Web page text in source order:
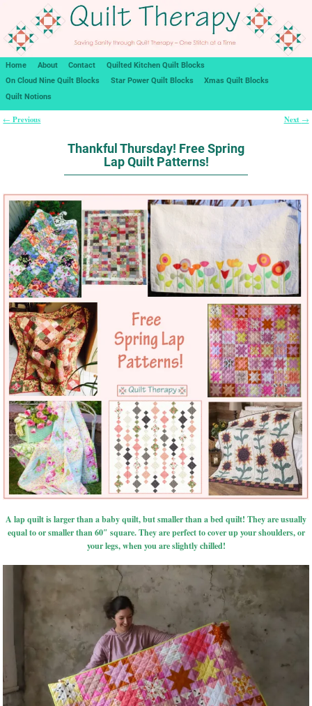
Home About Contact
Quilted Kitchen Quilt Blocks
On Cloud Nine Quilt Blocks
Star Power Quilt Blocks
Xmas Quilt Blocks
Quilt Notions
← Previous Next →
Thankful Thursday! Free Spring
Lap Quilt Patterns!
A lap quilt is larger than a baby quilt, but smaller than a bed quilt! They are usually
equal to or smaller than 60″ square. They are perfect to cover up your shoulders, or
your legs, when you are slightly chilled!